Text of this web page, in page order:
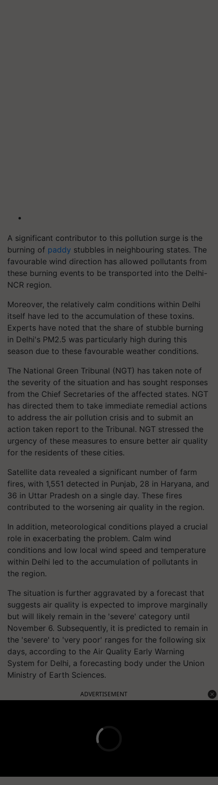
A significant contributor to this pollution surge is the
burning of paddy stubbles in neighbouring states. The
favourable wind direction has allowed pollutants from
these burning events to be transported into the Delhi-
NCR region.
Moreover, the relatively calm conditions within Delhi
itself have led to the accumulation of these toxins.
Experts have noted that the share of stubble burning
in Delhi's PM2.5 was particularly high during this
season due to these favourable weather conditions.
The National Green Tribunal (NGT) has taken note of
the severity of the situation and has sought responses
from the Chief Secretaries of the affected states. NGT
has directed them to take immediate remedial actions
to address the air pollution crisis and to submit an
action taken report to the Tribunal. NGT stressed the
urgency of these measures to ensure better air quality
for the residents of these cities.
Satellite data revealed a significant number of farm
fires, with 1,551 detected in Punjab, 28 in Haryana, and
36 in Uttar Pradesh on a single day. These fires
contributed to the worsening air quality in the region.
In addition, meteorological conditions played a crucial
role in exacerbating the problem. Calm wind
conditions and low local wind speed and temperature
within Delhi led to the accumulation of pollutants in
the region.
The situation is further aggravated by a forecast that
suggests air quality is expected to improve marginally
but will likely remain in the 'severe' category until
November 6. Subsequently, it is predicted to remain in
the 'severe' to 'very poor' ranges for the following six
days, according to the Air Quality Early Warning
System for Delhi, a forecasting body under the Union
Ministry of Earth Sciences.
ADVERTISEMENT